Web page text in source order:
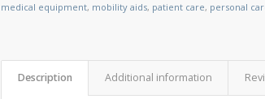
medical equipment, mobility aids, patient care, personal
Description Additional information